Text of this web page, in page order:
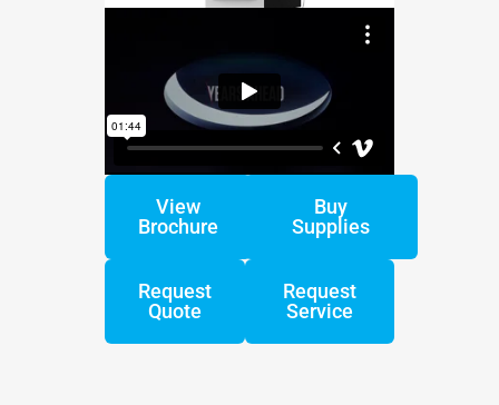
View
Brochure
Buy
Supplies
Request
Quote
Request
Service